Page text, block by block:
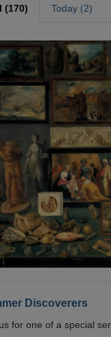
(170) Today (2)
Discoverers
for one of a special